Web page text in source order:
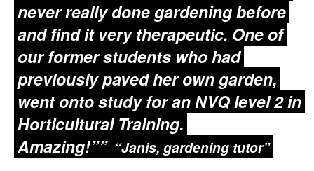
never really done gardening before
and find it very therapeutic. One of
our former students who had
previously paved her own garden,
went onto study for an NVQ level 2 in
Horticultural Training.
Amazing!”
Janis, gardening tutor